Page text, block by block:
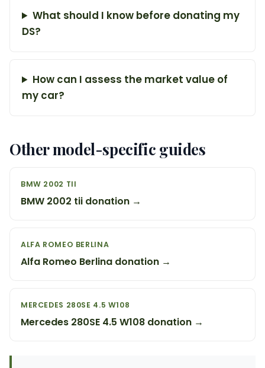
What should I know before donating my
DS?
How can I assess the market value of
my car?
Other model-specific guides
BMW 2002 TII
BMW 2002 tii donation →
ALFA ROMEO BERLINA
Alfa Romeo Berlina donation →
MERCEDES 280SE 4.5 W108
Mercedes 280SE 4.5 W108 donation →